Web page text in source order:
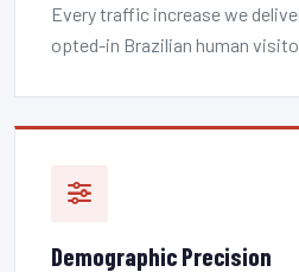
Every traffic increase we
opted-in Brazilian human
Demographic Precision